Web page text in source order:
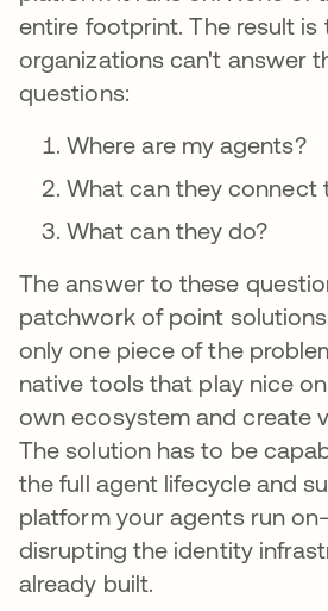
entire footprint. The result is
organizations can't answer
questions:
Where are my agents?
What can they connect
What can they do?
The answer to these
patchwork of point
only one piece of the
native tools that play nice
own ecosystem and create
The solution has to be
the full agent lifecycle and
platform your agents run
disrupting the identity
already built.